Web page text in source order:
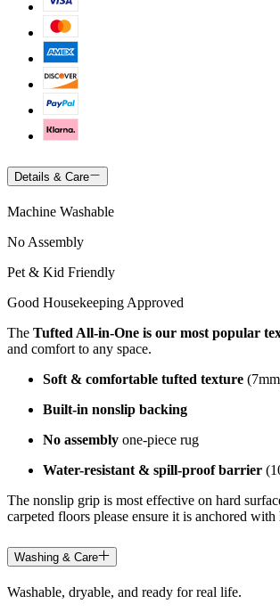
Details & Care
Machine Washable
No Assembly
Pet & Kid Friendly
Good Housekeeping Approved
The Tufted All-in-One is our most popular
and comfort to any space.
Soft & comfortable tufted texture
Built-in nonslip backing
No assembly one-piece rug
Water-resistant & spill-proof barrier
The nonslip grip is most effective on hard
carpeted floors please ensure it is anchored
Washing & Care
Washable, dryable, and ready for real life.